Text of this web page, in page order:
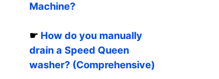
Machine?
☛ How do you manually
drain a Speed Queen
washer? (Comprehensive)